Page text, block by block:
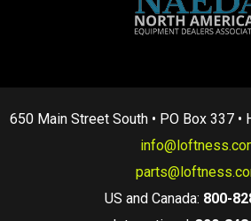
650 Main Street South • PO Box 337 •
US and Canada: 800-